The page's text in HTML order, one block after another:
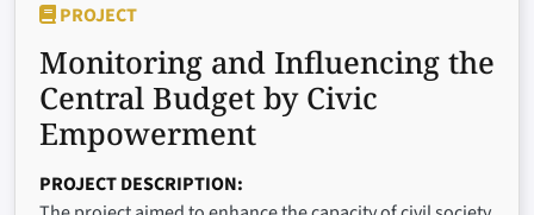
PROJECT
Monitoring and Influencing the
Central Budget by Civic
Empowerment
PROJECT DESCRIPTION